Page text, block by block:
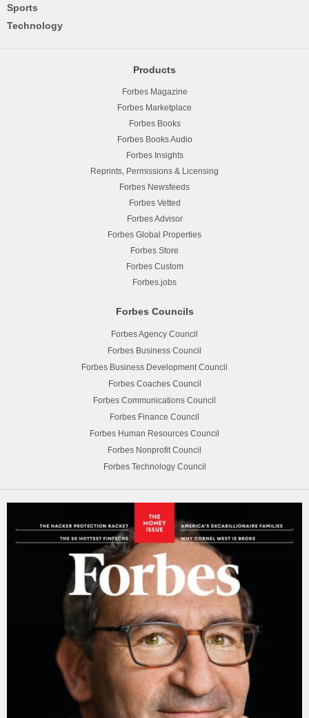
Sports
Technology
Products
Forbes Magazine
Forbes Marketplace
Forbes Books
Forbes Books Audio
Forbes Insights
Reprints, Permissions & Licensing
Forbes Newsfeeds
Forbes Vetted
Forbes Advisor
Forbes Global Properties
Forbes Store
Forbes Custom
Forbes.jobs
Forbes Councils
Forbes Agency Council
Forbes Business Council
Forbes Business Development Council
Forbes Coaches Council
Forbes Communications Council
Forbes Finance Council
Forbes Human Resources Council
Forbes Nonprofit Council
Forbes Technology Council